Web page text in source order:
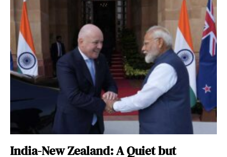
India-New Zealand: A Quiet but